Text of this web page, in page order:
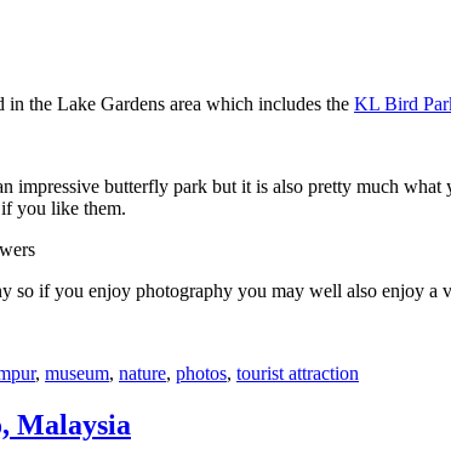
the Lake Gardens area which includes the KL Bird
impressive butterfly park but it is also pretty much
you like them.
so if you enjoy photography you may well also enjoy a
, museum, nature, photos, tourist attraction
Malaysia